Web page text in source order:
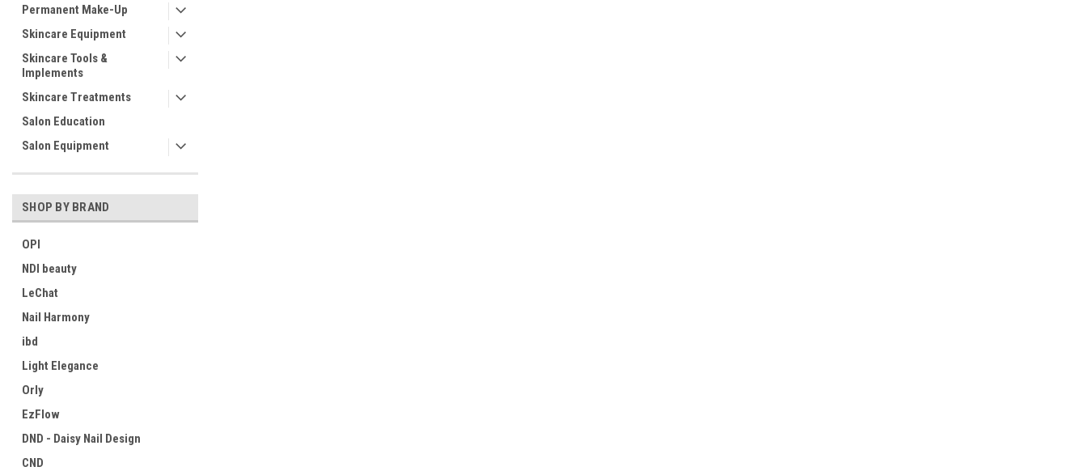
Permanent Make-Up
Skincare Equipment
Skincare Tools &
Implements
Skincare Treatments
Salon Education
Salon Equipment
SHOP BY BRAND
OPI
NDI beauty
LeChat
Nail Harmony
ibd
Light Elegance
Orly
EzFlow
DND - Daisy Nail Design
CND